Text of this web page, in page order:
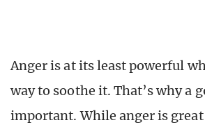
Anger is at its least powerful
way to soothe it. That’s why a
important. While anger is